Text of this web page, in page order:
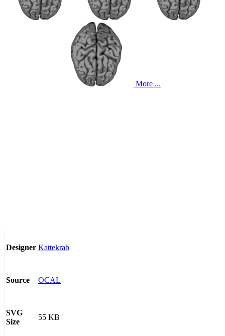
More ...
Designer Kattekrab
Source OCAL
SVG
Size
55 KB